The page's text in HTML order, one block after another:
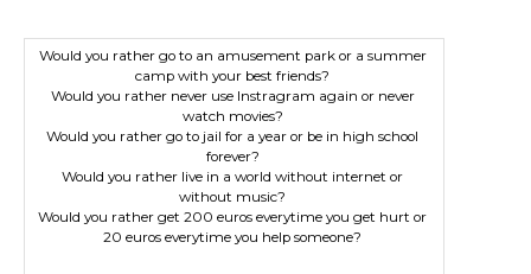
Would you rather go to an amusement park or a summer
camp with your best friends?
Would you rather never use Instragram again or never
watch movies?
Would you rather go to jail for a year or be in high school
forever?
Would you rather live in a world without internet or
without music?
Would you rather get 200 euros everytime you get hurt or
20 euros everytime you help someone?